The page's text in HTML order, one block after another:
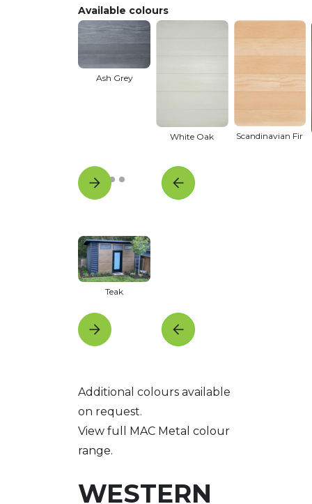
Available colours
Ash Grey
White Oak Scandinavian Fir
Teak
Additional colours available
on request.
View full MAC Metal colour
range.
WESTERN